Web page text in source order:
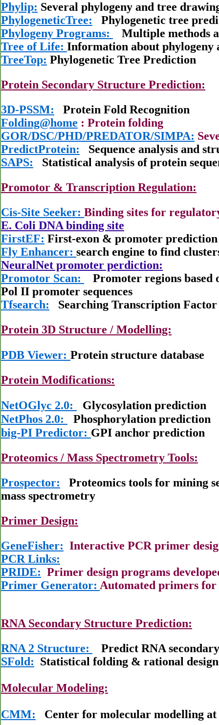
Phylip: Several phylogeny and tree
PhylogeneticTree: Phylogenetic tree
Phylogeny Programs:
Multiple methods
Tree of Life: Information about
TreeTop: Phylogenetic Tree Prediction
Protein Secondary Structure Prediction:
3D-PSSM: Protein Fold Recognition
Folding@home : Protein folding
GOR/DSC/PHD/PREDATOR/SIMPA:
PredictProtein: Sequence analysis and
SAPS: Statistical analysis of protein
Promotor & Transcription Regulation:
Cis-Site Seeker: Binding sites for
E. Coli DNA binding site
FirstEF: First-exon & promoter
Fly Enhancer: search engine to find
NeuralNet promoter perdiction:
Promotor Scan:
Promoter regions based
Pol II promoter sequences
Tfsearch: Searching Transcription Factor
Protein 3D Structure / Modelling:
PDB Viewer: Protein structure database
Protein Modifications:
NetOGlyc 2.0:
Glycosylation prediction
NetPhos 2.0:
Phosphorylation prediction
big-PI Predictor: GPI anchor prediction
Proteomics / Mass Spectrometry Tools:
Prospector: Proteomics tools for mining
mass spectrometry
Primer Design:
GeneFisher: Interactive PCR primer
PCR Links:
PRIDE: Primer design programs
Primer Generator: Automated primers for
RNA Secondary Structure Prediction:
RNA 2 Structure:
Predict RNA
SFold: Statistical folding & rational
Molecular Modeling:
CMM: Center for molecular modelling